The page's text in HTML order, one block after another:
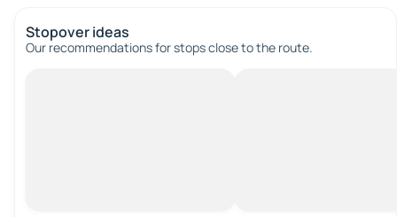
Stopover ideas
Our recommendations for stops close to the route.